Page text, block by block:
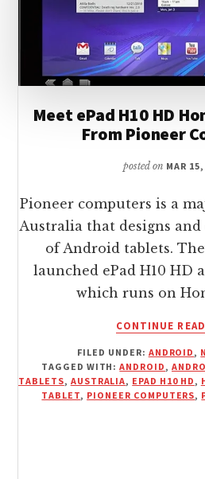
Meet ePad H10 HD
From Pioneer
posted on MAR
Pioneer computers is a
Australia that designs and
of Android tablets.
launched ePad H10 HD
which runs on
CONTINUE
FILED UNDER: ANDROID,
TAGGED WITH:ANDROID,
TABLETS, AUSTRALIA, EPAD H10 HD,
TABLET, PIONEER COMPUTERS,